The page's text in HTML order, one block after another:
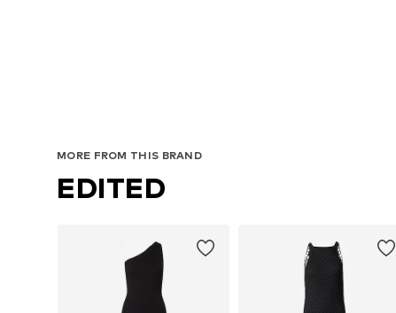
MORE FROM THIS BRAND
EDITED